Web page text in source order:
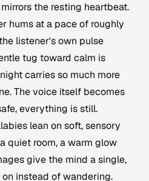
the resting heartbeat.
hums at a pace of roughly
listener's own pulse
tug toward calm is
carries so much more
The voice itself becomes
everything is still.
lean on soft, sensory
quiet room, a warm glow
give the mind a single,
instead of wandering.